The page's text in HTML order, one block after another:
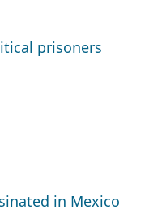
prisoners
in Mexico